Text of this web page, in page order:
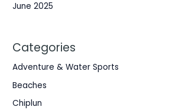
June 2025
Categories
Adventure & Water Sports
Beaches
Chiplun